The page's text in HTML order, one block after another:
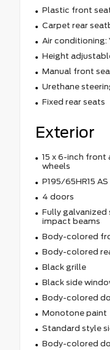
Plastic front
Carpet rear
Air conditioning:
Height
Manual front
Urethane
Fixed rear seats
Exterior
15 x 6-inch front
wheels
P195/65HR15
4 doors
Fully galvanized
impact beams
Body-colored
Body-colored
Black grille
Black side
Body-colored
Monotone paint
Standard style
Body-colored